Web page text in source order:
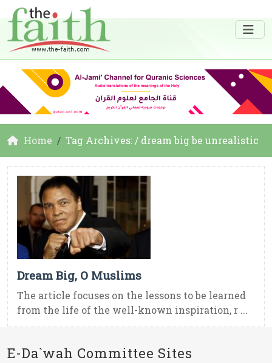
Home Tag Archives: / dream big be unrealistic
Dream Big, O Muslims
The article focuses on the lessons to be learned
from the life of the well-known inspiration, r ...
E-Da`wah Committee Sites